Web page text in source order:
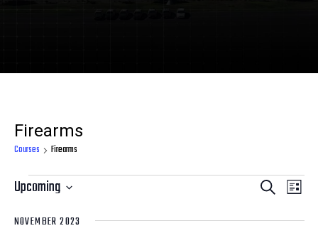
Firearms
Courses Firearms
Courses
Courses
Search
Search
List
Upcoming
date.
NOVEMBER 2023